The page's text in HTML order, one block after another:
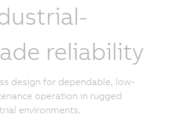
reliability
design for dependable, low-
operation in rugged
environments.